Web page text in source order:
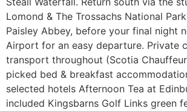
Lomond & The Trossachs National
Paisley Abbey, before your final night
Airport for an easy departure. Private
transport throughout (Scotia
picked bed & breakfast
selected hotels Afternoon Tea at
included Kingsbarns Golf Links green